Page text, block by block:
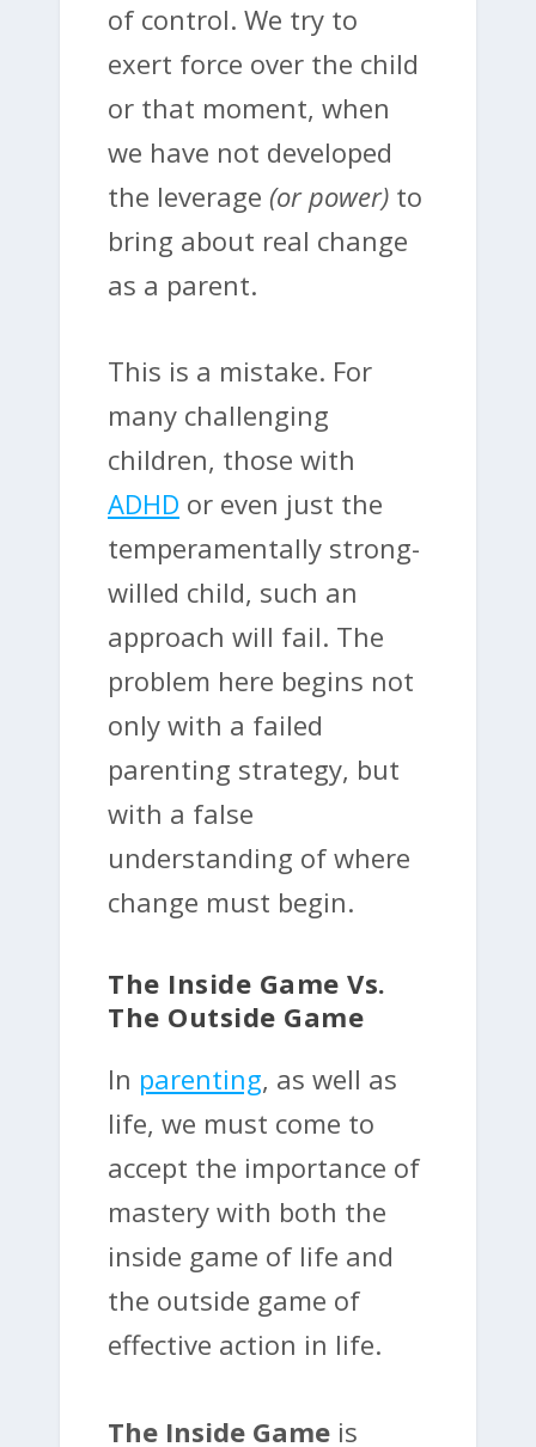
of control. We try to
exert force over the child
or that moment, when
we have not developed
the leverage (or power) to
bring about real change
as a parent.
This is a mistake. For
many challenging
children, those with
ADHD or even just the
temperamentally strong-
willed child, such an
approach will fail. The
problem here begins not
only with a failed
parenting strategy, but
with a false
understanding of where
change must begin.
The Inside Game Vs.
The Outside Game
In parenting, as well as
life, we must come to
accept the importance of
mastery with both the
inside game of life and
the outside game of
effective action in life.
The Inside Game is